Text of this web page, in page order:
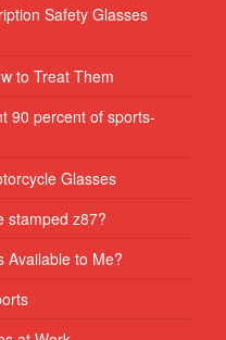
Safety Glasses
to Treat Them
90 percent of sports-
Glasses
stamped z87?
Available to Me?